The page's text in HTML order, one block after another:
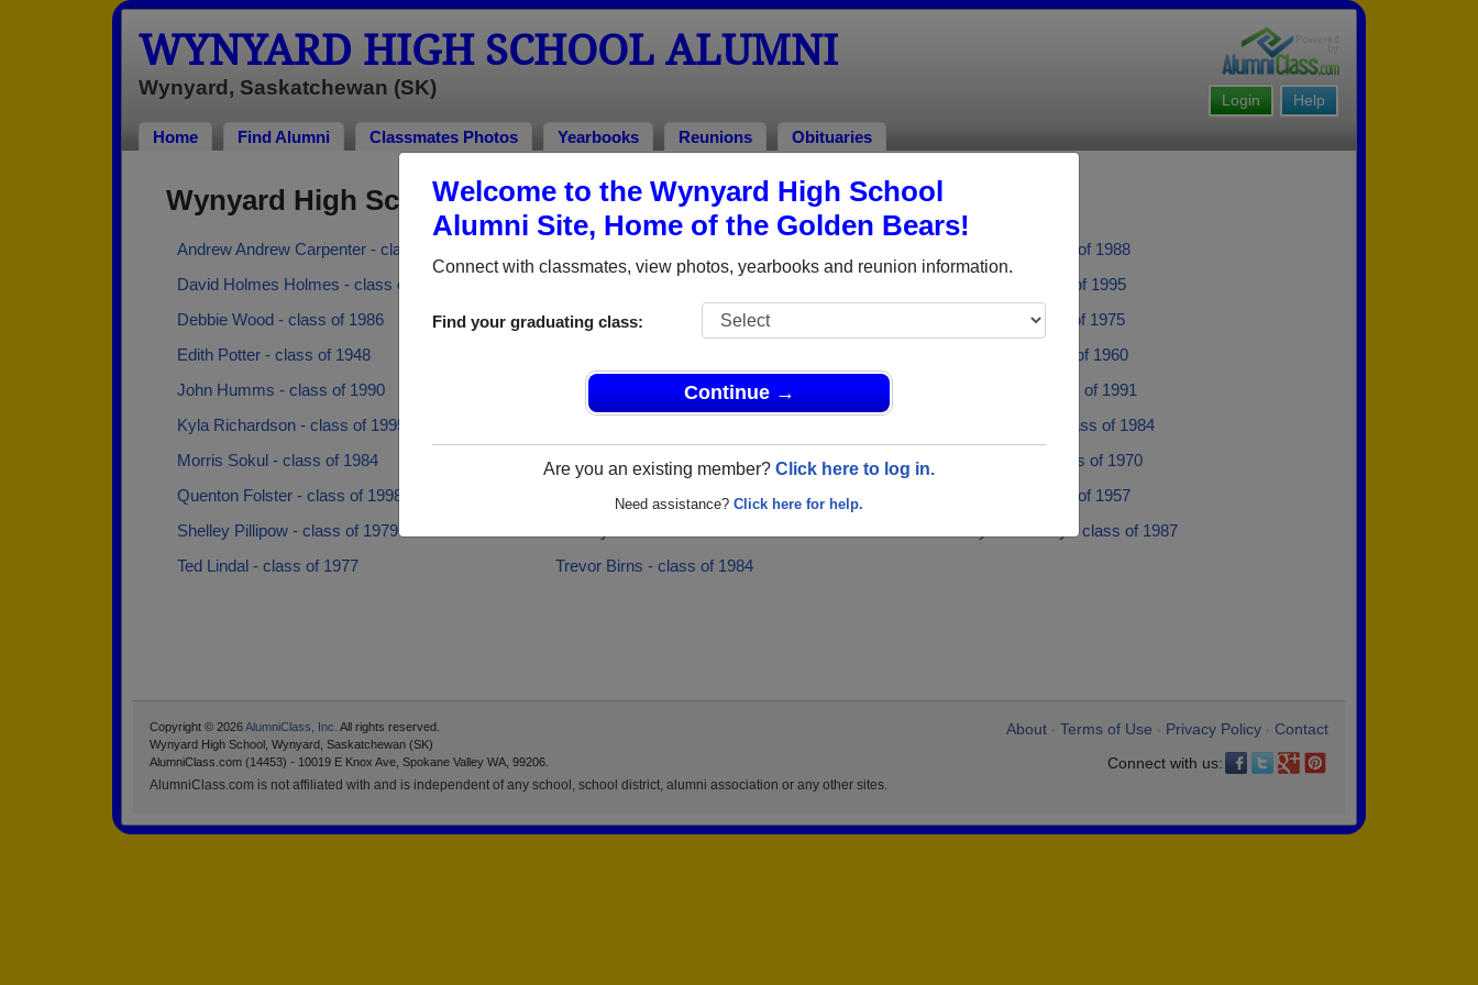
Welcome to the Wynyard High School
Alumni Site, Home of the Golden Bears!
Connect with classmates, view photos, yearbooks and reunion information.
Find your graduating class:
Continue →
Are you an existing member? Click here to log in.
Need assistance? Click here for help.
WYNYARD HIGH SCHOOL ALUMNI
Wynyard, Saskatchewan (SK)
Help
Login
Home Find Alumni Classmates Photos Yearbooks Reunions Obituaries
Wynyard High School Alumni and Classmates
Andrew Andrew Carpenter - class of 1979
Dave Pollon - class of 1988
David Holmes Holmes - class of 1968
David Wolff - class of 1995
Debbie Wood - class of 1986
Devon Norlin - class of 2016
Dorie Tippe - class of 1975
Edith Potter - class of 1948
Jenny Riley - class of 1960
John Humms - class of 1990
John James - class of 1967
Kara Heistad - class of 1991
Kyla Richardson - class of 1995
Mike Alexander - class of 1984
Morris Sokul - class of 1984
Neale Johannesson - class of 1971
Peter Holmes - class of 1970
Quenton Folster - class of 1998
Racheal Curtain - class of 2001
Scott Martin - class of 1957
Shelley Pillipow - class of 1979
Tammy Koshinsky - class of 1987
Ted Lindal - class of 1977
Trevor Birns - class of 1984
About Terms of Use Privacy Policy
Contact
Connect with us:
Copyright © 2026AlumniClass, Inc. All rights reserved.
Wynyard High School, Wynyard, Saskatchewan (SK)
AlumniClass.com (14453) - 10019 E Knox Ave, Spokane Valley WA, 99206.
AlumniClass.com is not affiliated with and is independent of any school, school district, alumni association or any other sites.